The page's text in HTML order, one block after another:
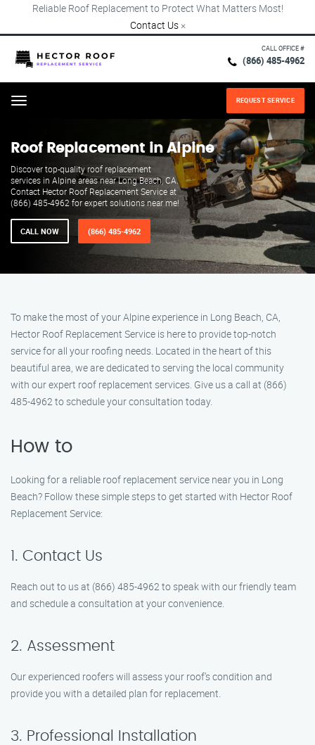
Reliable Roof Replacement to Protect What Matters Most!
Contact Us ×
CALL OFFICE #
(866) 485-4962
Menu REQUEST SERVICE
Roof Replacement in Alpine
Discover top-quality roof replacement
services in Alpine areas near Long Beach, CA.
Contact Hector Roof Replacement Service at
(866) 485-4962 for expert solutions near me!
CALL NOW (866) 485-4962
To make the most of your Alpine experience in Long Beach, CA,
Hector Roof Replacement Service is here to provide top-notch
service for all your roofing needs. Located in the heart of this
beautiful area, we are dedicated to serving the local community
with our expert roof replacement services. Give us a call at (866)
485-4962 to schedule your consultation today.
How to
Looking for a reliable roof replacement service near you in Long
Beach? Follow these simple steps to get started with Hector Roof
Replacement Service:
1. Contact Us
Reach out to us at (866) 485-4962 to speak with our friendly team
and schedule a consultation at your convenience.
2. Assessment
Our experienced roofers will assess your roof’s condition and
provide you with a detailed plan for replacement.
3. Professional Installation